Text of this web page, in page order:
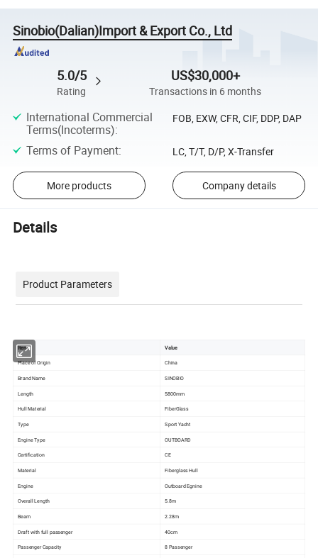
Sinobio(Dalian)Import & Export Co., Ltd
5.0/5
Rating
US$30,000+
Transactions in 6 months
International Commercial
Terms(Incoterms):
FOB, EXW, CFR, CIF, DDP, DAP
Terms of Payment: LC, T/T, D/P, X-Transfer
More products Company details
Details
Product Parameters
Item Value
Place of Origin China
Brand Name SINOBIO
Length 5800mm
Hull Material FiberGlass
Type Sport Yacht
Engine Type OUTBOARD
Certification CE
Material Fiberglass Hull
Engine Outboard Egnine
Overall Length 5.8m
Beam 2.28m
Draft with full passenger 40cm
Passenger Capacity 8 Passenger